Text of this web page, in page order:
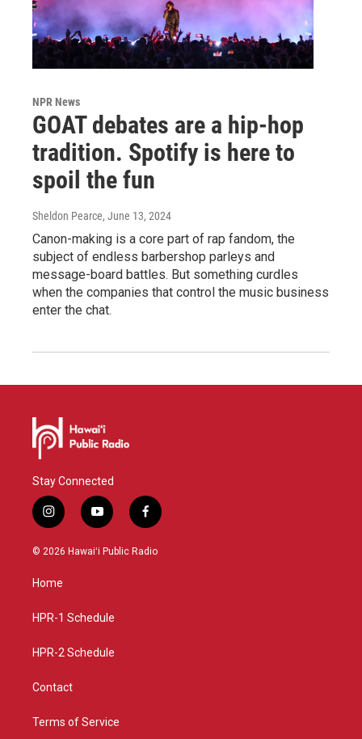
NPR News
GOAT debates are a hip-hop
tradition. Spotify is here to
spoil the fun
Sheldon Pearce, June 13, 2024
Canon-making is a core part of rap fandom, the
subject of endless barbershop parleys and
message-board battles. But something curdles
when the companies that control the music business
enter the chat.
Stay Connected
i
n
s
g
a
y
o
u
f
a
c
© 2026 Hawaiʻi Public Radio
Home
HPR-1 Schedule
HPR-2 Schedule
Contact
Terms of Service